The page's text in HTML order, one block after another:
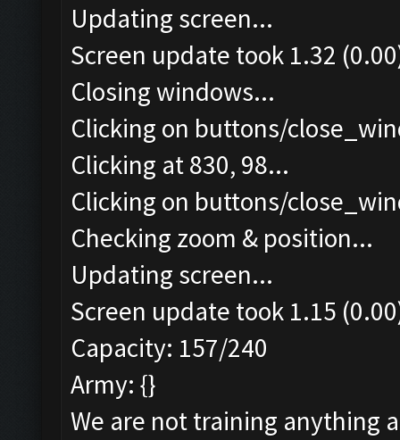
Updating screen...
Screen update took 1.32
Closing windows...
Clicking on buttons/
Clicking at 830, 98...
Clicking on buttons/
Checking zoom & position...
Updating screen...
Screen update took 1.15
Capacity: 157/240
Army: {}
We are not training anything